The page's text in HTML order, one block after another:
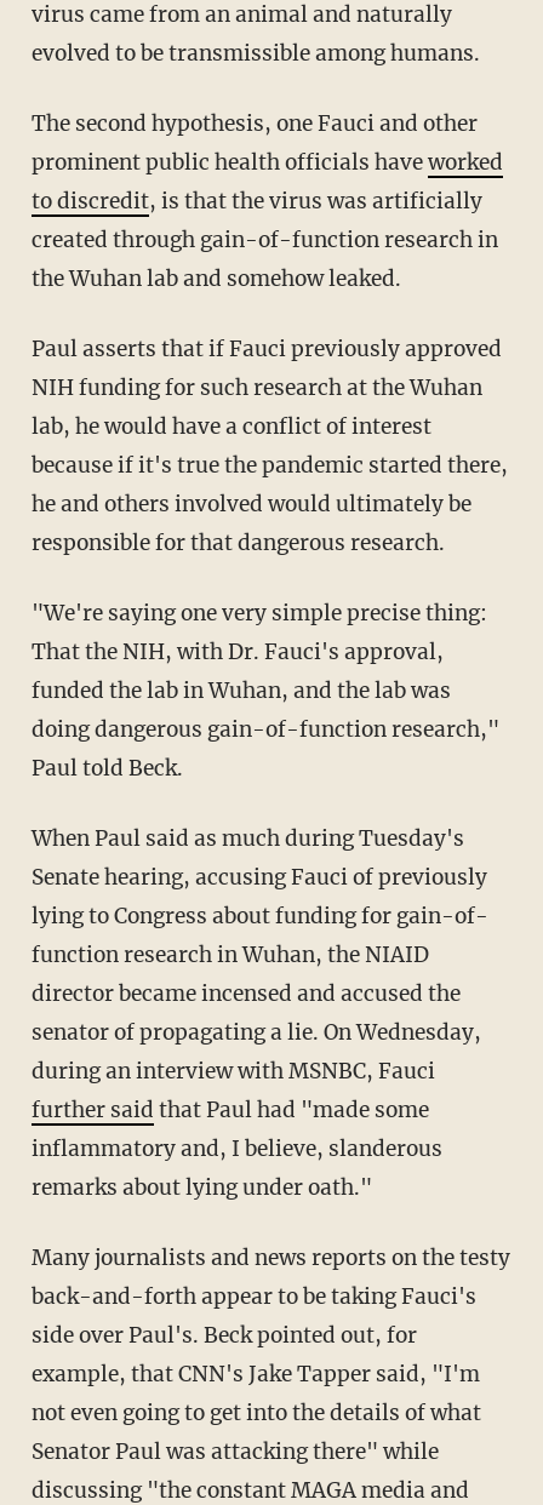
virus came from an animal and naturally
evolved to be transmissible among humans.
The second hypothesis, one Fauci and other
prominent public health officials haveworked
to discredit, is that the virus was artificially
created through gain-of-function research in
the Wuhan lab and somehow leaked.
Paul asserts that if Fauci previously approved
NIH funding for such research at the Wuhan
lab, he would have a conflict of interest
because if it's true the pandemic started there,
he and others involved would ultimately be
responsible for that dangerous research.
"We're saying one very simple precise thing:
That the NIH, with Dr. Fauci's approval,
funded the lab in Wuhan, and the lab was
doing dangerous gain-of-function research,"
Paul told Beck.
When Paul said as much during Tuesday's
Senate hearing, accusing Fauci of previously
lying to Congress about funding for gain-of-
function research in Wuhan, the NIAID
director became incensed and accused the
senator of propagating a lie. On Wednesday,
during an interview with MSNBC, Fauci
further said that Paul had "made some
inflammatory and, I believe, slanderous
remarks about lying under oath."
Many journalists and news reports on the testy
back-and-forth appear to be taking Fauci's
side over Paul's. Beck pointed out, for
example, that CNN's Jake Tapper said, "I'm
not even going to get into the details of what
Senator Paul was attacking there" while
discussing "the constant MAGA media and